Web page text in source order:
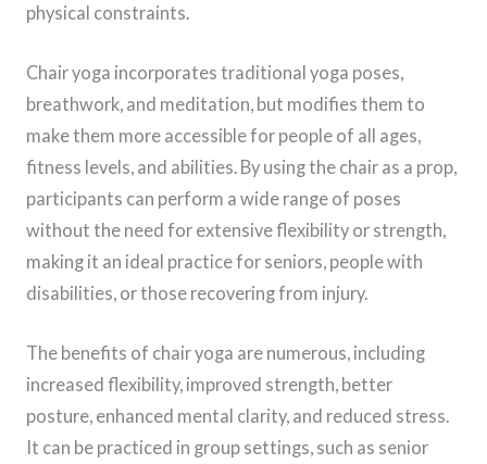
physical constraints.
Chair yoga incorporates traditional yoga poses,
breathwork, and meditation, but modifies them to
make them more accessible for people of all ages,
fitness levels, and abilities. By using the chair as a prop,
participants can perform a wide range of poses
without the need for extensive flexibility or strength,
making it an ideal practice for seniors, people with
disabilities, or those recovering from injury.
The benefits of chair yoga are numerous, including
increased flexibility, improved strength, better
posture, enhanced mental clarity, and reduced stress.
It can be practiced in group settings, such as senior